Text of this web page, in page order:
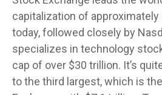
capitalization of
today, followed closely by
specializes in technology
cap of over $30 trillion. It’s
to the third largest, which is